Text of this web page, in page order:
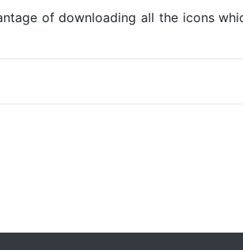
of downloading all the icons